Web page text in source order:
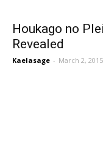
Houkago no
Revealed
Kaelasage - March 2, 2015